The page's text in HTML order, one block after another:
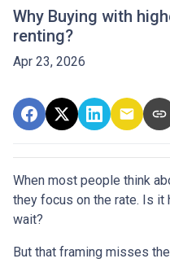
Why Buying with
renting?
Apr 23, 2026
When most people think
they focus on the rate. Is it
wait?
But that framing misses